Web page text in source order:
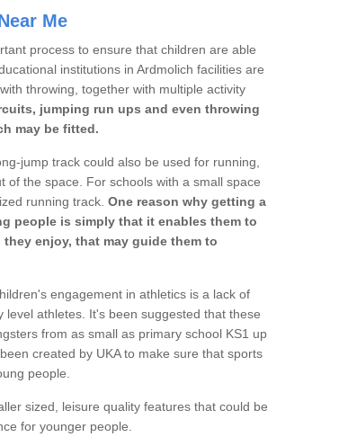
Me
process to ensure that children are able
institutions in Ardmolich facilities are
throwing, together with multiple activity
jumping run ups and even throwing
may be fitted.
jump track could also be used for running,
the space. For schools with a small space
running track. One reason why getting a
people is simply that it enables them to
enjoy, that may guide them to
engagement in athletics is a lack of
athletes. It's been suggested that these
from as small as primary school KS1 up
created by UKA to make sure that sports
people.
sized, leisure quality features that could be
for younger people.